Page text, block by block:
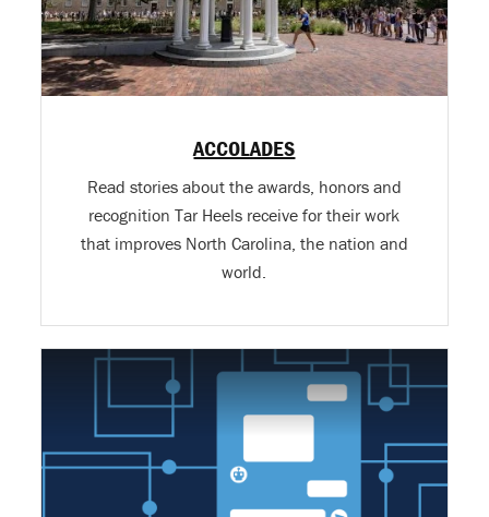
ACCOLADES
Read stories about the awards, honors and
recognition Tar Heels receive for their work
that improves North Carolina, the nation and
world.